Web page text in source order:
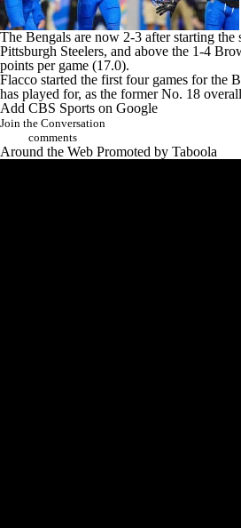
The Bengals are now 2-3 after starting
Pittsburgh Steelers, and above the 1-4
points per game (17.0).
Flacco started the first four games for the
has played for, as the former No. 18
Add CBS Sports on Google
Join the Conversation
comments
Around the Web Promoted by Taboola